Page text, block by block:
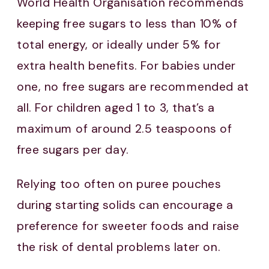
keeping free sugars to less than 10% of
total energy, or ideally under 5% for
extra health benefits. For babies under
one, no free sugars are recommended at
all. For children aged 1 to 3, that’s a
maximum of around 2.5 teaspoons of
free sugars per day.
Relying too often on puree pouches
during starting solids can encourage a
preference for sweeter foods and raise
the risk of dental problems later on.